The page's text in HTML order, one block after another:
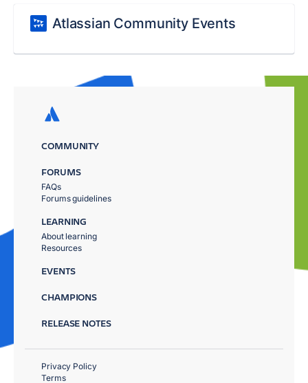
Atlassian Community Events
COMMUNITY
FORUMS
FAQs
Forums guidelines
LEARNING
About learning
Resources
EVENTS
CHAMPIONS
RELEASE NOTES
Privacy Policy
Terms